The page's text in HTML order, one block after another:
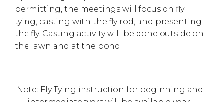
permitting, the meetings will focus on fly
tying, casting with the fly rod, and presenting
the fly. Casting activity will be done outside on
the lawn and at the pond.
Note: Fly Tying instruction for beginning and